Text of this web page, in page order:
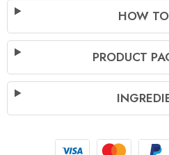
HOW
PRODUCT